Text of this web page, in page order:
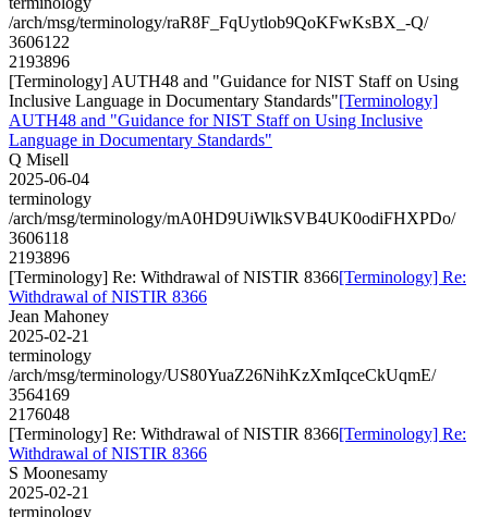
/arch/msg/terminology/raR8F_FqUytlob9QoKFwKsBX_-Q/
3606122
2193896
[Terminology] AUTH48 and "Guidance for NIST Staff on Using
Inclusive Language in Documentary Standards"[Terminology]
AUTH48 and "Guidance for NIST Staff on Using Inclusive
Language in Documentary Standards"
Q Misell
2025-06-04
terminology
/arch/msg/terminology/mA0HD9UiWlkSVB4UK0odiFHXPDo/
3606118
2193896
[Terminology] Re: Withdrawal of NISTIR 8366[Terminology] Re:
Withdrawal of NISTIR 8366
Jean Mahoney
2025-02-21
terminology
/arch/msg/terminology/US80YuaZ26NihKzXmIqceCkUqmE/
3564169
2176048
[Terminology] Re: Withdrawal of NISTIR 8366[Terminology] Re:
Withdrawal of NISTIR 8366
S Moonesamy
2025-02-21
terminology